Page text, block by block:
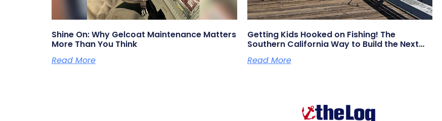
Shine On: Why Gelcoat Maintenance Matters
More Than You Think
Read More
Getting Kids Hooked on Fishing! The
Southern California Way to Build the Next
Read More